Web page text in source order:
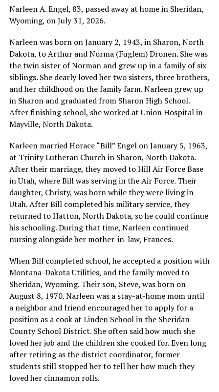
Narleen A. Engel, 83, passed away at home in Sheridan,
Wyoming, on July 31, 2026.
Narleen was born on January 2, 1943, in Sharon, North
Dakota, to Arthur and Norma (Fuglem) Dronen. She was
the twin sister of Norman and grew up in a family of six
siblings. She dearly loved her two sisters, three brothers,
and her childhood on the family farm. Narleen grew up
in Sharon and graduated from Sharon High School.
After finishing school, she worked at Union Hospital in
Mayville, North Dakota.
Narleen married Horace “Bill” Engel on January 5, 1963,
at Trinity Lutheran Church in Sharon, North Dakota.
After their marriage, they moved to Hill Air Force Base
in Utah, where Bill was serving in the Air Force. Their
daughter, Christy, was born while they were living in
Utah. After Bill completed his military service, they
returned to Hatton, North Dakota, so he could continue
his schooling. During that time, Narleen continued
nursing alongside her mother-in-law, Frances.
When Bill completed school, he accepted a position with
Montana-Dakota Utilities, and the family moved to
Sheridan, Wyoming. Their son, Steve, was born on
August 8, 1970. Narleen was a stay-at-home mom until
a neighbor and friend encouraged her to apply for a
position as a cook at Linden School in the Sheridan
County School District. She often said how much she
loved her job and the children she cooked for. Even long
after retiring as the district coordinator, former
students still stopped her to tell her how much they
loved her cinnamon rolls.